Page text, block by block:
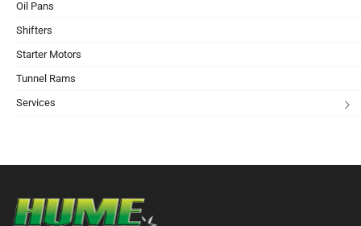
Oil Pans
Shifters
Starter Motors
Tunnel Rams
Services